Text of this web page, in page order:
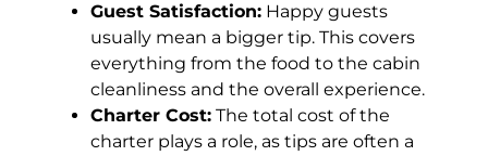
Guest Satisfaction: Happy guests
usually mean a bigger tip. This covers
everything from the food to the cabin
cleanliness and the overall experience.
Charter Cost: The total cost of the
charter plays a role, as tips are often a